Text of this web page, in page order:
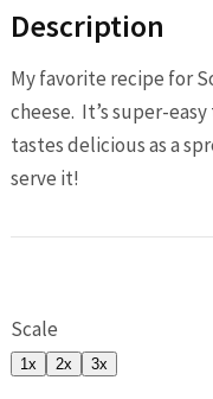
Description
My favorite recipe for
cheese. It’s super-
tastes delicious as a
serve it!
Scale
1x 2x 3x